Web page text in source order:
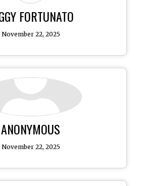
FORTUNATO
November 22, 2025
ANONYMOUS
November 22, 2025